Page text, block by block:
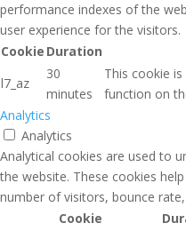
performance indexes of the
user experience for the visitors.
Cookie Duration
l7_az
30
minutes
This cookie
function on
Analytics
Analytics
Analytical cookies are used to
the website. These cookies
number of visitors, bounce
Cookie